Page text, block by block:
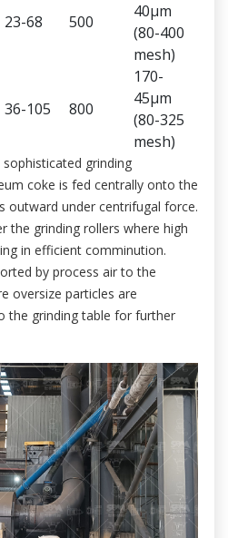
23-68 500
40μm
(80-400
mesh)
36-105 800
170-
45μm
(80-325
mesh)
grinding
coke is fed centrally onto the
outward under centrifugal force.
the grinding rollers where high
in efficient comminution.
by process air to the
oversize particles are
the grinding table for further